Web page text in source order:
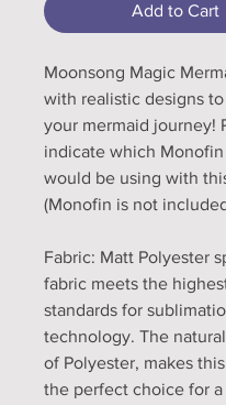
Add to Cart
Moonsong Magic
with realistic designs
your mermaid journey!
indicate which Monofin
would be using with
(Monofin is not
Fabric: Matt Polyester
fabric meets the
standards for
technology. The
of Polyester, makes
the perfect choice for a